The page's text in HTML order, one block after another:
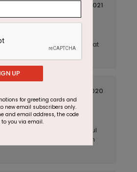
January 04 2021
& As Described
to order, came quickly. Great
October 01 2020
I was looking for
great. They sent me beautiful
cards I received were even
UP
for greeting cards and
new email subscribers only.
and email address, the code
you via email.